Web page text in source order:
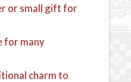
or small gift for
for many
charm to